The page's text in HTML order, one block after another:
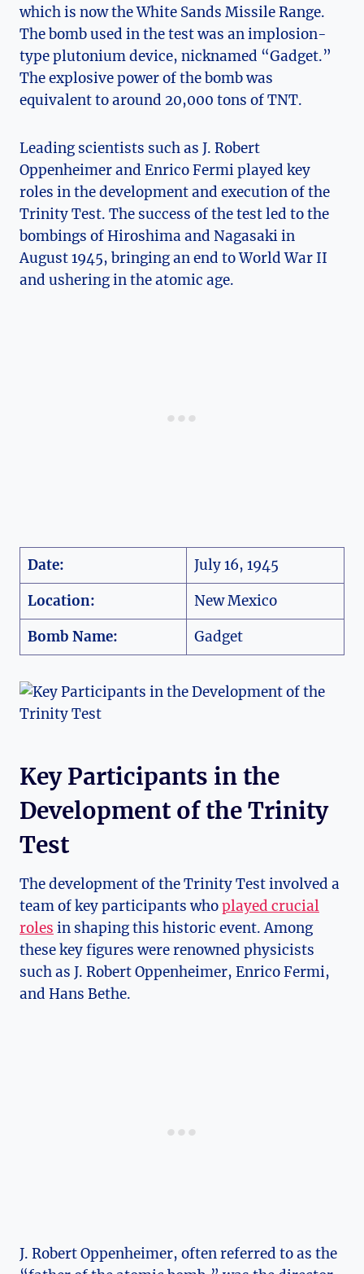
‍which ​is now the White Sands Missile Range.
The bomb⁢ used in ⁢the test was an implosion-
type plutonium ⁢device,‍ nicknamed “Gadget.”‌
The explosive‌ power of the bomb was
⁣equivalent⁤ to around 20,000 tons of TNT.
Leading scientists such as ‌J. Robert
Oppenheimer and Enrico Fermi played key
roles in ⁤the development and execution⁣ of the
Trinity Test. The success of the test led⁢ to the
bombings of Hiroshima ‍and Nagasaki⁤ in
August 1945, bringing⁤ an end to World War II
and ushering in the atomic age.
Date:
July 16, 1945
Location:
New Mexico
Bomb Name:
Gadget
Key Participants in‍ the
Development of the Trinity
Test
The development of the Trinity⁢ Test involved a
team of key participants who⁣played crucial
roles in shaping this historic ⁣event. ‌Among
⁣these key figures were renowned physicists⁣
such⁤ as J. Robert Oppenheimer, Enrico Fermi,
and ‌Hans Bethe.
J.​ Robert ⁤Oppenheimer, often referred to as the